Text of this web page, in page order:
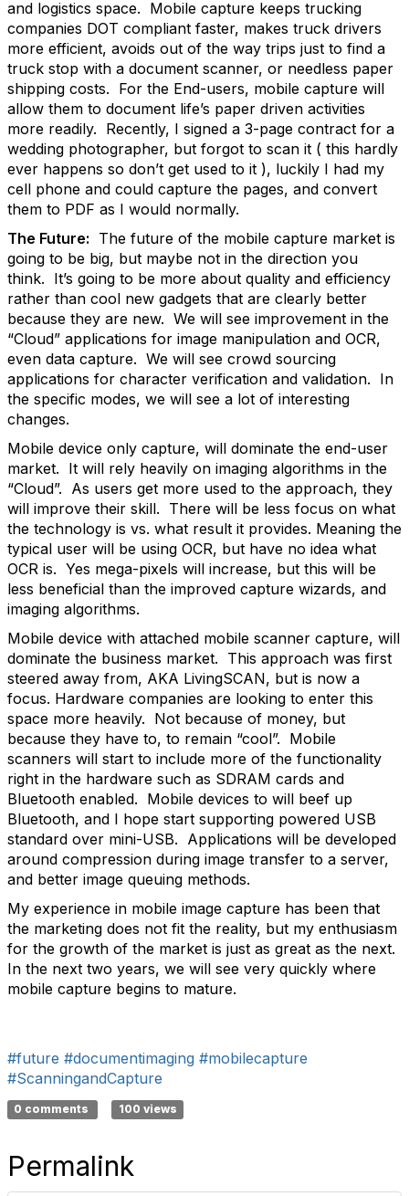
and logistics space. Mobile capture keeps trucking
companies DOT compliant faster, makes truck drivers
more efficient, avoids out of the way trips just to find a
truck stop with a document scanner, or needless paper
shipping costs. For the End-users, mobile capture will
allow them to document life’s paper driven activities
more readily. Recently, I signed a 3-page contract for a
wedding photographer, but forgot to scan it ( this hardly
ever happens so don’t get used to it ), luckily I had my
cell phone and could capture the pages, and convert
them to PDF as I would normally.
The Future: The future of the mobile capture market is
going to be big, but maybe not in the direction you
think. It’s going to be more about quality and efficiency
rather than cool new gadgets that are clearly better
because they are new. We will see improvement in the
“Cloud” applications for image manipulation and OCR,
even data capture. We will see crowd sourcing
applications for character verification and validation. In
the specific modes, we will see a lot of interesting
changes.
Mobile device only capture, will dominate the end-user
market. It will rely heavily on imaging algorithms in the
“Cloud”. As users get more used to the approach, they
will improve their skill. There will be less focus on what
the technology is vs. what result it provides. Meaning the
typical user will be using OCR, but have no idea what
OCR is. Yes mega-pixels will increase, but this will be
less beneficial than the improved capture wizards, and
imaging algorithms.
Mobile device with attached mobile scanner capture, will
dominate the business market. This approach was first
steered away from, AKA LivingSCAN, but is now a
focus. Hardware companies are looking to enter this
space more heavily. Not because of money, but
because they have to, to remain “cool”. Mobile
scanners will start to include more of the functionality
right in the hardware such as SDRAM cards and
Bluetooth enabled. Mobile devices to will beef up
Bluetooth, and I hope start supporting powered USB
standard over mini-USB. Applications will be developed
around compression during image transfer to a server,
and better image queuing methods.
My experience in mobile image capture has been that
the marketing does not fit the reality, but my enthusiasm
for the growth of the market is just as great as the next.
In the next two years, we will see very quickly where
mobile capture begins to mature.
#future #documentimaging #mobilecapture
#ScanningandCapture
0 comments 100 views
Permalink